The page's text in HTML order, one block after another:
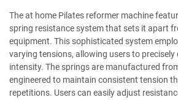
The at home Pilates reformer machine
spring resistance system that sets it apart
equipment. This sophisticated system
varying tensions, allowing users to
intensity. The springs are manufactured
engineered to maintain consistent tension
repetitions. Users can easily adjust